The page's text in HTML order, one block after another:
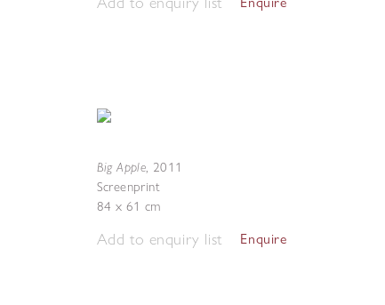
Big Apple, 2011
Screenprint
84 x 61 cm
Add to enquiry list Enquire